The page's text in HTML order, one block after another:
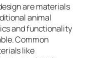
are materials
animal
and functionality
Common
like